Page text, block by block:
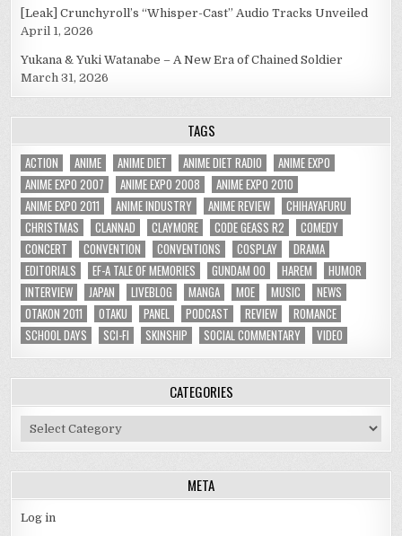
[Leak] Crunchyroll’s “Whisper-Cast” Audio Tracks Unveiled
April 1, 2026
Yukana & Yuki Watanabe – A New Era of Chained Soldier
March 31, 2026
TAGS
ACTION ANIME ANIME DIET ANIME DIET RADIO
ANIME EXPO
ANIME EXPO 2007
ANIME EXPO 2008
ANIME EXPO 2010
ANIME EXPO 2011
ANIME INDUSTRY ANIME REVIEW
CHIHAYAFURU
CHRISTMAS
CLANNAD CLAYMORE CODE GEASS R2
COMEDY
CONCERT
CONVENTION CONVENTIONS COSPLAY
DRAMA
EDITORIALS
EF-A TALE OF MEMORIES GUNDAM 00 HAREM
HUMOR
INTERVIEW
JAPAN LIVEBLOG MANGA MOE MUSIC
NEWS
OTAKON 2011
OTAKU PANEL PODCAST REVIEW
ROMANCE
SCHOOL DAYS
SCI-FI SKINSHIP SOCIAL COMMENTARY VIDEO
CATEGORIES
Categories
META
Log in